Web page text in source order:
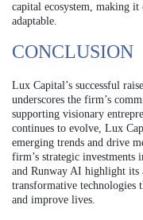
capital ecosystem, making
adaptable.
CONCLUSION
Lux Capital’s successful
underscores the firm’s
supporting visionary
continues to evolve, Lux
emerging trends and drive
firm’s strategic
and Runway AI highlight
transformative technologies
and improve lives.